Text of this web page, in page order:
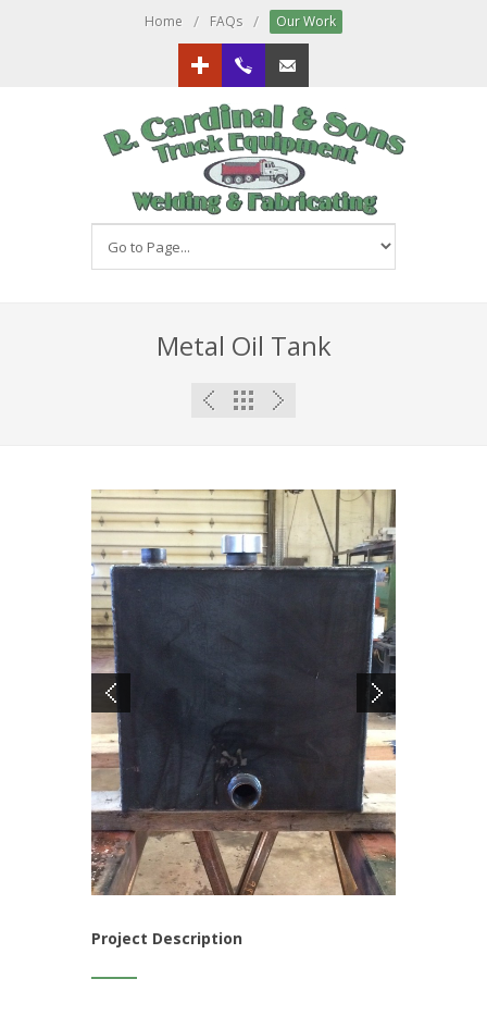
Home / FAQs / Our Work
Google+613.833.3151
Email us!
Metal Oil Tank
Project Description